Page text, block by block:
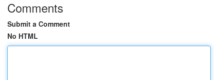
Comments
Submit a Comment
No HTML